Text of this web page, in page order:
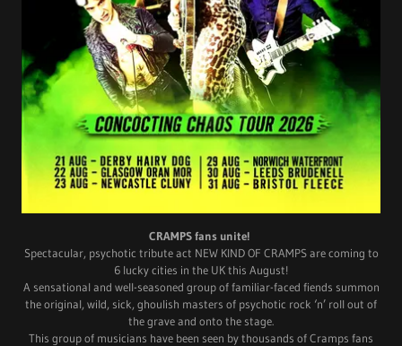
CRAMPS fans unite!
Spectacular, psychotic tribute act NEW KIND OF CRAMPS are coming to
6 lucky cities in the UK this August!
A sensational and well-seasoned group of familiar-faced fiends summon
the original, wild, sick, ghoulish masters of psychotic rock ‘n’ roll out of
the grave and onto the stage.
This group of musicians have been seen by thousands of Cramps fans